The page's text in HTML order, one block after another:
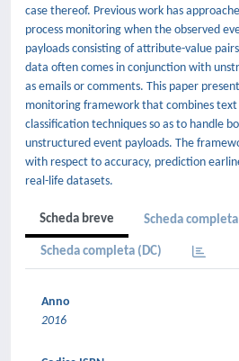
case thereof. Previous work has
process monitoring when the observed
payloads consisting of attribute-value
data often comes in conjunction with
as emails or comments. This paper
monitoring framework that combines
classification techniques so as to handle
unstructured event payloads. The
with respect to accuracy, prediction
real-life datasets.
Scheda breve Scheda completa
Scheda completa (DC)
Anno
2016